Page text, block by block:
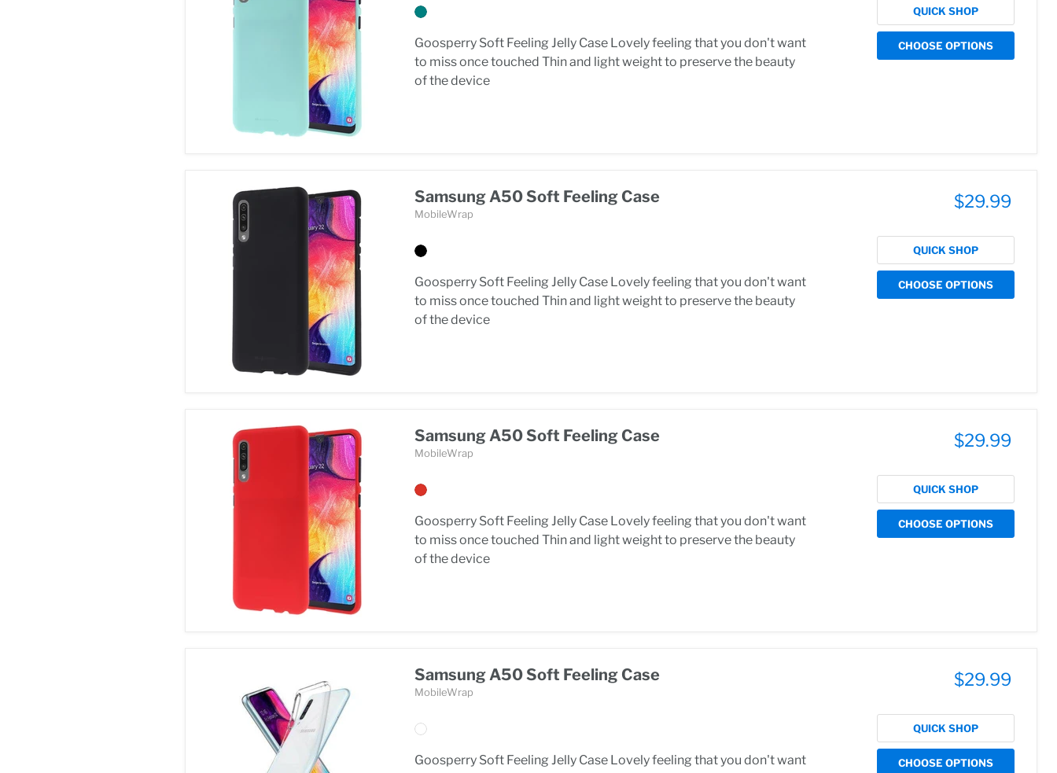
Goosperry Soft Feeling Jelly Case Lovely feeling that you don't want
to miss once touched Thin and light weight to preserve the beauty
of the device
QUICK SHOP
CHOOSE OPTIONS
Samsung A50 Soft Feeling Case
MobileWrap
Goosperry Soft Feeling Jelly Case Lovely feeling that you don't want
to miss once touched Thin and light weight to preserve the beauty
of the device
$29.99
QUICK SHOP
CHOOSE OPTIONS
Samsung A50 Soft Feeling Case
MobileWrap
Goosperry Soft Feeling Jelly Case Lovely feeling that you don't want
to miss once touched Thin and light weight to preserve the beauty
of the device
$29.99
QUICK SHOP
CHOOSE OPTIONS
Samsung A50 Soft Feeling Case
MobileWrap
Goosperry Soft Feeling Jelly Case Lovely feeling that you don't want
$29.99
QUICK SHOP
CHOOSE OPTIONS